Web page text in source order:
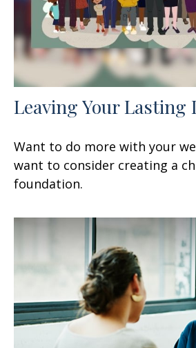
Leaving Your Lasting
Want to do more with your
want to consider creating a
foundation.